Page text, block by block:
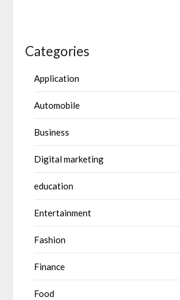
Categories
Application
Automobile
Business
Digital marketing
education
Entertainment
Fashion
Finance
Food